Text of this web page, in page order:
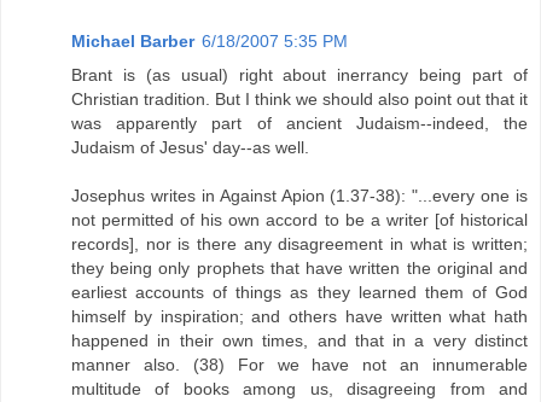
Michael Barber 6/18/2007 5:35 PM
Brant is (as usual) right about inerrancy being part of
Christian tradition. But I think we should also point out that it
was apparently part of ancient Judaism--indeed, the
Judaism of Jesus' day--as well.
Josephus writes in Against Apion (1.37-38): "...every one is
not permitted of his own accord to be a writer [of historical
records], nor is there any disagreement in what is written;
they being only prophets that have written the original and
earliest accounts of things as they learned them of God
himself by inspiration; and others have written what hath
happened in their own times, and that in a very distinct
manner also. (38) For we have not an innumerable
multitude of books among us, disagreeing from and